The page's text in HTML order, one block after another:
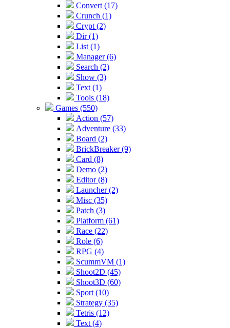
Convert (17)
Crunch (1)
Crypt (2)
Dir (1)
List (1)
Manager (6)
Search (2)
Show (3)
Text (1)
Tools (18)
Games (550)
Action (57)
Adventure (33)
Board (2)
BrickBreaker (9)
Card (8)
Demo (2)
Editor (8)
Launcher (2)
Misc (35)
Patch (3)
Platform (61)
Race (22)
Role (6)
RPG (4)
ScummVM (1)
Shoot2D (45)
Shoot3D (60)
Sport (10)
Strategy (35)
Tetris (12)
Text (4)